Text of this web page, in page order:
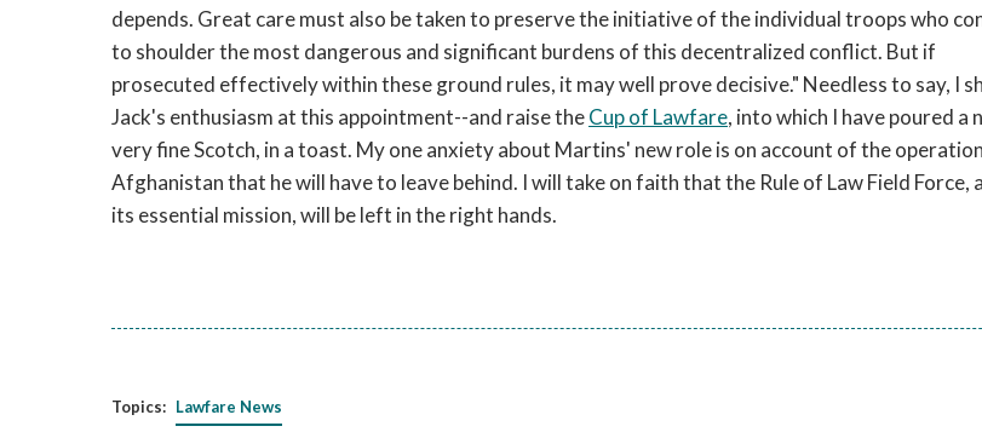
depends. Great care must also be taken to preserve the initiative of the individual troops who
to shoulder the most dangerous and significant burdens of this decentralized conflict. But if
prosecuted effectively within these ground rules, it may well prove decisive." Needless to say, I
Jack's enthusiasm at this appointment--and raise theCup of Lawfare, into which I have poured a
very fine Scotch, in a toast. My one anxiety about Martins' new role is on account of the
Afghanistan that he will have to leave behind. I will take on faith that the Rule of Law Field Force,
its essential mission, will be left in the right hands.
Topics: Lawfare News